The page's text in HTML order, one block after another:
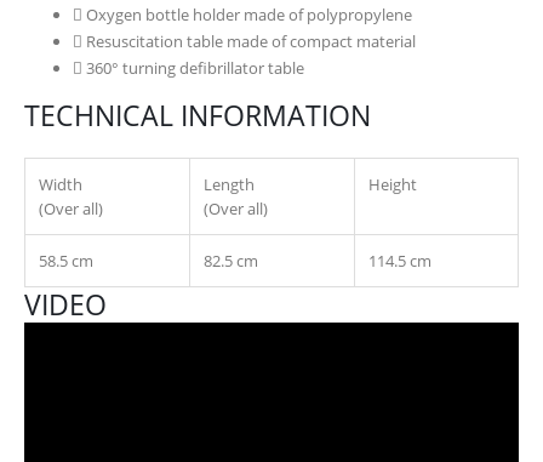
Oxygen bottle holder made of polypropylene
Resuscitation table made of compact material
360° turning defibrillator table
TECHNICAL INFORMATION
Width
(Over all)
Length
(Over all)
Height
58.5 cm 82.5 cm 114.5 cm
VIDEO